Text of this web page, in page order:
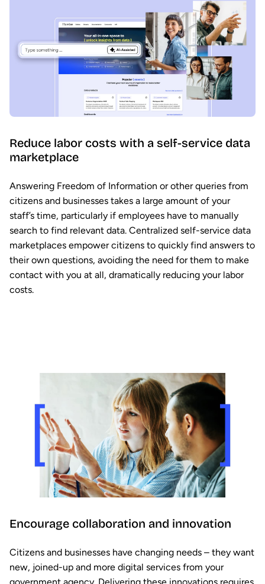
Reduce labor costs with a self-service data
marketplace
Answering Freedom of Information or other queries from
citizens and businesses takes a large amount of your
staff’s time, particularly if employees have to manually
search to find relevant data. Centralized self-service data
marketplaces empower citizens to quickly find answers to
their own questions, avoiding the need for them to make
contact with you at all, dramatically reducing your labor
costs.
Encourage collaboration and innovation
Citizens and businesses have changing needs – they want
new, joined-up and more digital services from your